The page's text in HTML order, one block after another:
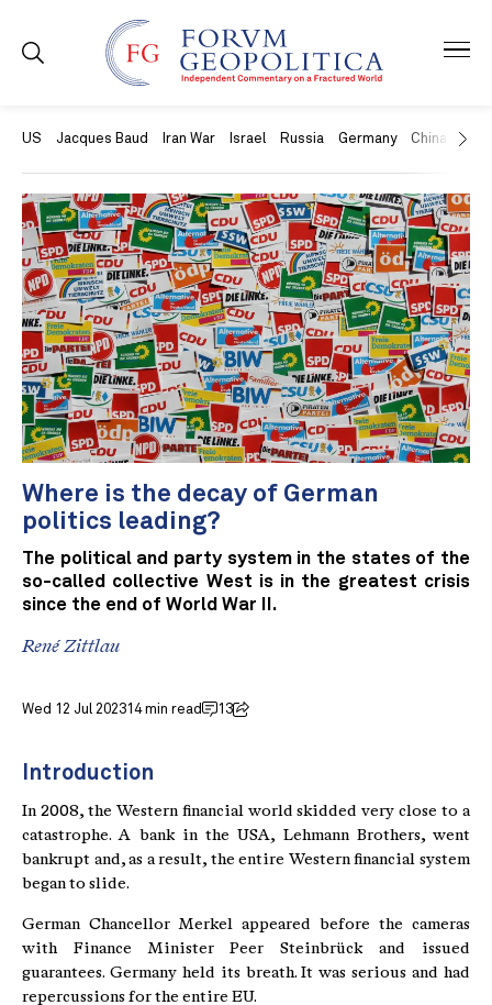
US Jacques Baud Iran War Israel Russia Germany China
Where is the decay of German
politics leading?
The political and party system in the states of the
so-called collective West is in the greatest crisis
since the end of World War II.
René Zittlau
Wed 12 Jul 202314 min read 13
Introduction
In 2008, the Western financial world skidded very close to a
catastrophe. A bank in the USA, Lehmann Brothers, went
bankrupt and, as a result, the entire Western financial system
began to slide.
German Chancellor Merkel appeared before the cameras
with Finance Minister Peer Steinbrück and issued
guarantees. Germany held its breath. It was serious and had
repercussions for the entire EU.